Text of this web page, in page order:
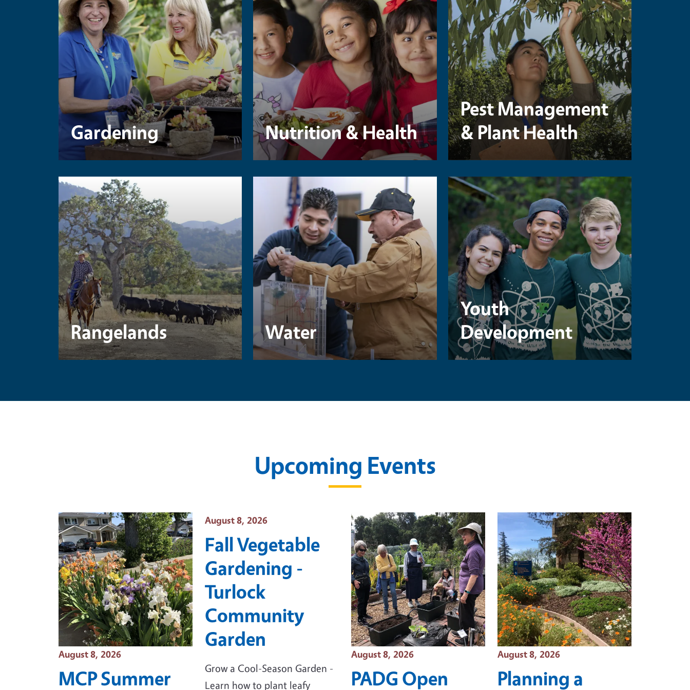
Gardening Nutrition & Health
Pest Management
& Plant Health
Rangelands Water
Youth
Development
Upcoming Events
Event Date
August 8, 2026
MCP Summer
Event Date
August 8, 2026
Fall Vegetable
Gardening -
Turlock
Community
Garden
Grow a Cool-Season Garden -
Learn how to plant leafy
Event Date
August 8, 2026
PADG Open
Event Date
August 8, 2026
Planning a